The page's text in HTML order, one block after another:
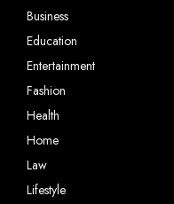
Business
Education
Entertainment
Fashion
Health
Home
Law
Lifestyle